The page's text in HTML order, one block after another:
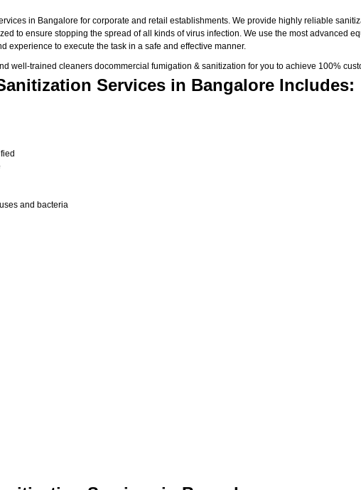
in Bangalore for corporate and retail establishments. We provide highly reliable
to ensure stopping the spread of all kinds of virus infection. We use the most advanced
experience to execute the task in a safe and effective manner.
well-trained cleaners docommercial fumigation & sanitization for you to achieve 100%
Services in Bangalore Includes:
and bacteria